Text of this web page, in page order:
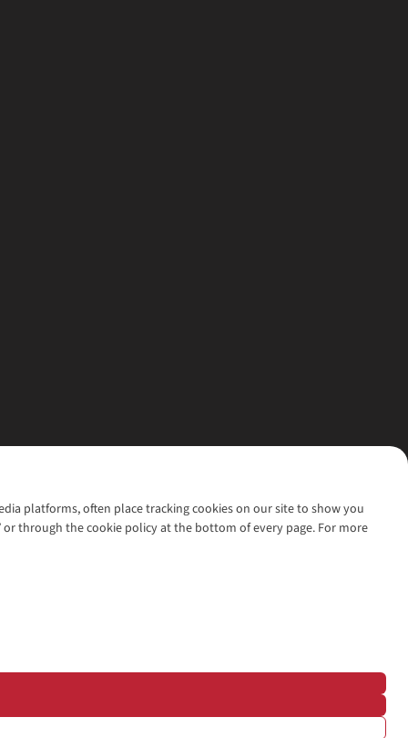
platforms, often place tracking cookies on our site to show you
or through the cookie policy at the bottom of every page. For more